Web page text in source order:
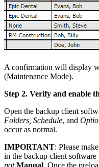
A confirmation will display
(Maintenance Mode).
Step 2. Verify and enable
Open the backup client
Folders, Schedule, and
occur as normal.
IMPORTANT: Please
in the backup client